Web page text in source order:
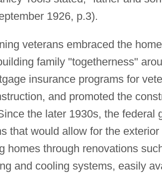
1926, p.3).
veterans embraced the
family "togetherness"
insurance programs for
and promoted the
the later 1930s, the federal
that would allow for the
homes through renovations
and cooling systems, easily